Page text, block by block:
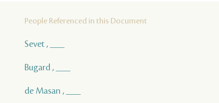
People Referenced in this Document
Sevet , ___
Bugard , ___
de Masan , ___